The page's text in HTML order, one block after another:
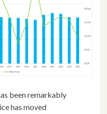
been remarkably
has moved